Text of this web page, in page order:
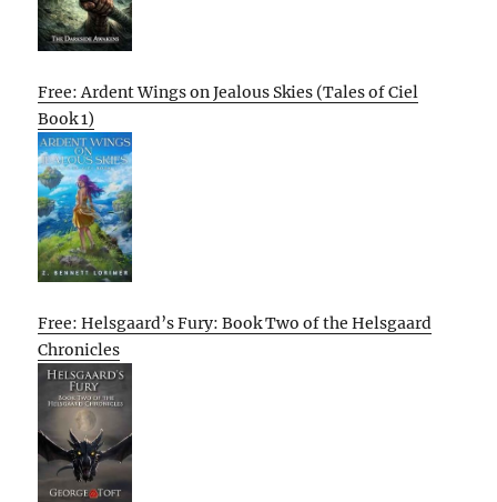
Free: Ardent Wings on Jealous Skies (Tales of Ciel
Book 1)
Free: Helsgaard’s Fury: Book Two of the Helsgaard
Chronicles